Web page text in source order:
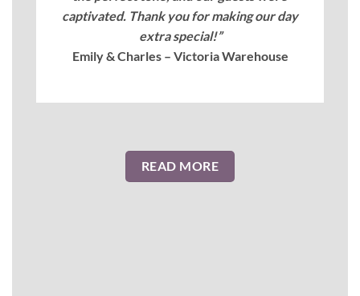
captivated. Thank you for making our day
extra special!”
Emily & Charles – Victoria Warehouse
READ MORE